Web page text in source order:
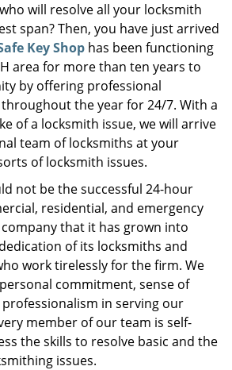
a
t
will resolve all your locksmith
span? Then, you have just arrived
Key Shop has been functioning
area for more than ten years to
by offering professional
the year for 24/7. With a
of a locksmith issue, we will arrive
team of locksmiths at your
of locksmith issues.
not be the successful 24-hour
residential, and emergency
that it has grown into
of its locksmiths and
work tirelessly for the firm. We
commitment, sense of
in serving our
member of our team is self-
the skills to resolve basic and the
issues.